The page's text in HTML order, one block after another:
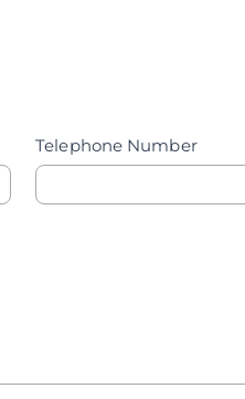
Telephone Number